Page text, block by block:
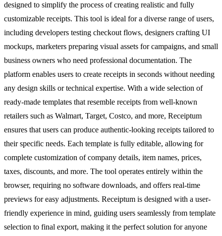
designed to simplify the process of creating realistic and fully
customizable receipts. This tool is ideal for a diverse range of users,
including developers testing checkout flows, designers crafting UI
mockups, marketers preparing visual assets for campaigns, and small
business owners who need professional documentation. The
platform enables users to create receipts in seconds without needing
any design skills or technical expertise. With a wide selection of
ready-made templates that resemble receipts from well-known
retailers such as Walmart, Target, Costco, and more, Receiptum
ensures that users can produce authentic-looking receipts tailored to
their specific needs. Each template is fully editable, allowing for
complete customization of company details, item names, prices,
taxes, discounts, and more. The tool operates entirely within the
browser, requiring no software downloads, and offers real-time
previews for easy adjustments. Receiptum is designed with a user-
friendly experience in mind, guiding users seamlessly from template
selection to final export, making it the perfect solution for anyone